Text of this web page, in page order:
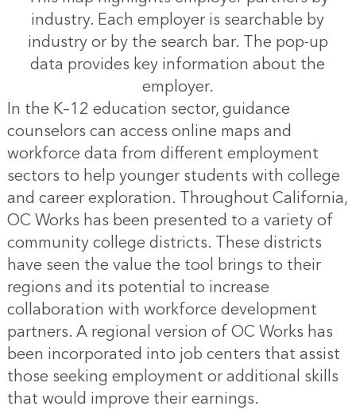
industry. Each employer is searchable by
industry or by the search bar. The pop-up
data provides key information about the
employer.
In the K–12 education sector, guidance
counselors can access online maps and
workforce data from different employment
sectors to help younger students with college
and career exploration. Throughout California,
OC Works has been presented to a variety of
community college districts. These districts
have seen the value the tool brings to their
regions and its potential to increase
collaboration with workforce development
partners. A regional version of OC Works has
been incorporated into job centers that assist
those seeking employment or additional skills
that would improve their earnings.